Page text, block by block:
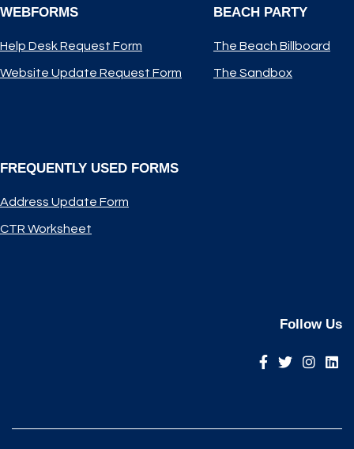
WEBFORMS
Help Desk Request Form
Website Update Request Form
BEACH PARTY
The Beach Billboard
The Sandbox
FREQUENTLY USED FORMS
Address Update Form
CTR Worksheet
Follow Us